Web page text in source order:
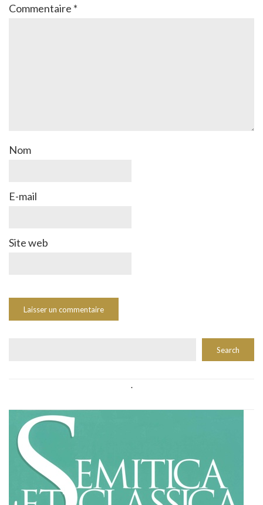
Commentaire *
Nom
E-mail
Site web
Search
.